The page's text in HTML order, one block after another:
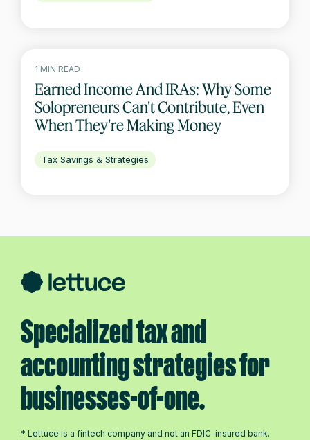
1 MIN READ
Earned Income And IRAs: Why Some
Solopreneurs Can't Contribute, Even
When They're Making Money
Tax Savings & Strategies
Specialized tax and
accounting strategies for
businesses-of-one.
* Lettuce is a fintech company and not an FDIC-insured bank.